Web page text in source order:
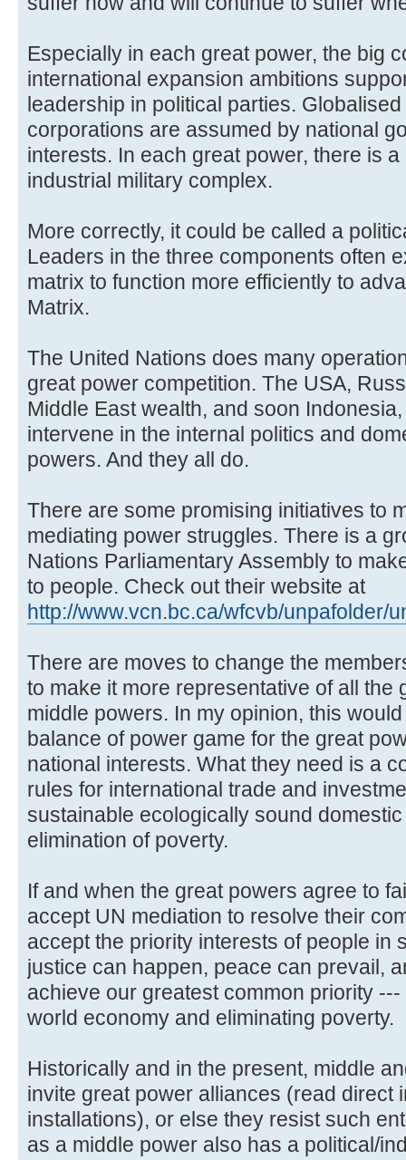
Especially in each great power, the big
international expansion ambitions
leadership in political parties.
corporations are assumed by national
interests. In each great power, there is
industrial military complex.
More correctly, it could be called a
Leaders in the three components often
matrix to function more efficiently to
Matrix.
The United Nations does many
great power competition. The USA,
Middle East wealth, and soon
intervene in the internal politics and
powers. And they all do.
There are some promising initiatives to
mediating power struggles. There is a
Nations Parliamentary Assembly to
to people. Check out their website at
http://www.vcn.bc.ca/wfcvb/unpafolder/
There are moves to change the
to make it more representative of all the
middle powers. In my opinion, this
balance of power game for the great
national interests. What they need is a
rules for international trade and
sustainable ecologically sound
elimination of poverty.
If and when the great powers agree to
accept UN mediation to resolve their
accept the priority interests of people in
justice can happen, peace can prevail,
achieve our greatest common priority
world economy and eliminating poverty.
Historically and in the present, middle
invite great power alliances (read direct
installations), or else they resist such
as a middle power also has a political/